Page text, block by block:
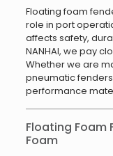
Floating foam
role in port
affects safety,
NANHAI, we pay
Whether we are
pneumatic
performance
Floating Foam
Foam